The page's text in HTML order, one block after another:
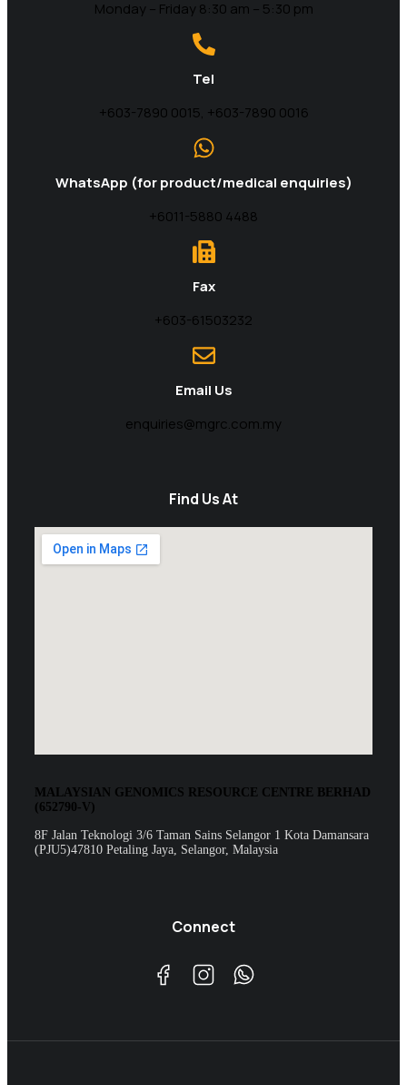
Monday – Friday 8:30 am – 5:30 pm
Tel
+603-7890 0015, +603-7890 0016
WhatsApp (for product/medical enquiries)
+6011-5880 4488
Fax
+603-61503232
Email Us
enquiries@mgrc.com.my
Find Us At
MALAYSIAN GENOMICS RESOURCE CENTRE BERHAD
(652790-V)
8F Jalan Teknologi 3/6 Taman Sains Selangor 1 Kota Damansara
(PJU5)47810 Petaling Jaya, Selangor, Malaysia
Connect